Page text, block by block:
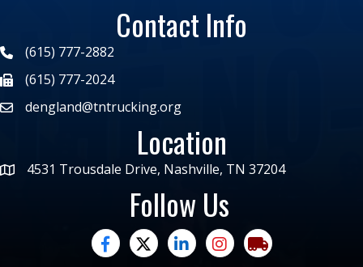
Contact Info
(615) 777-2882
(615) 777-2024
dengland@tntrucking.org
Location
4531 Trousdale Drive, Nashville, TN 37204
Follow Us
facebooktwitterlinked inInstagramtrucking moves